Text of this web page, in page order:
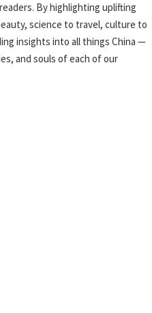
By highlighting uplifting
science to travel, culture to
insights into all things China —
and souls of each of our